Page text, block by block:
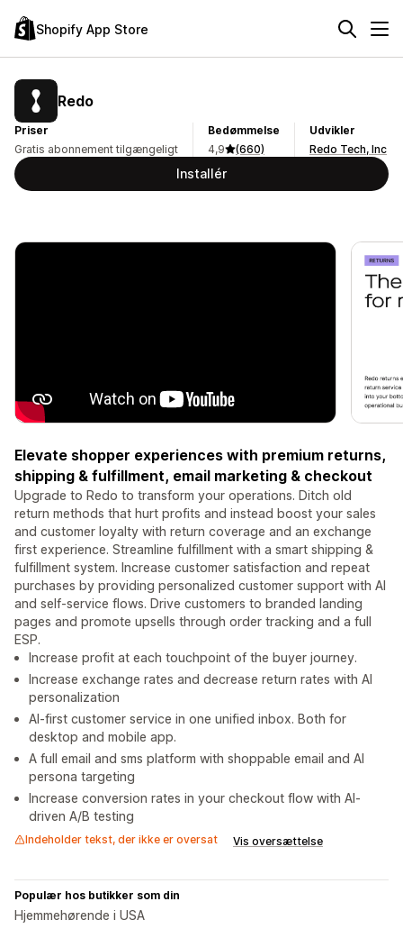
Shopify App Store
Redo
Priser
Gratis abonnement tilgængeligt
Bedømmelse
4,9
(660)
Udvikler
Redo Tech, Inc
Installér
Elevate shopper experiences with premium returns,
shipping & fulfillment, email marketing & checkout
Upgrade to Redo to transform your operations. Ditch old
return methods that hurt profits and instead boost your sales
and customer loyalty with return coverage and an exchange
first experience. Streamline fulfillment with a smart shipping &
fulfillment system. Increase customer satisfaction and repeat
purchases by providing personalized customer support with AI
and self-service flows. Drive customers to branded landing
pages and promote upsells through order tracking and a full
ESP.
Increase profit at each touchpoint of the buyer journey.
Increase exchange rates and decrease return rates with AI
personalization
AI-first customer service in one unified inbox. Both for
desktop and mobile app.
A full email and sms platform with shoppable email and AI
persona targeting
Increase conversion rates in your checkout flow with AI-
driven A/B testing
Indeholder tekst, der ikke er oversat Vis oversættelse
Populær hos butikker som din
Hjemmehørende i USA